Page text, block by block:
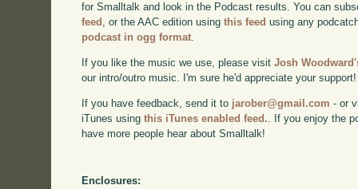
for Smalltalk and look in the Podcast results. You can
feed , or the AAC edition usingthis feed using any
podcast in ogg format.
If you like the music we use, please visitJosh
our intro/outro music. I'm sure he'd appreciate your support!
If you have feedback, send it to jarober@gmail.com - or
iTunes usingthis iTunes enabled feed. . If you enjoy the
have more people hear about Smalltalk!
Enclosures: